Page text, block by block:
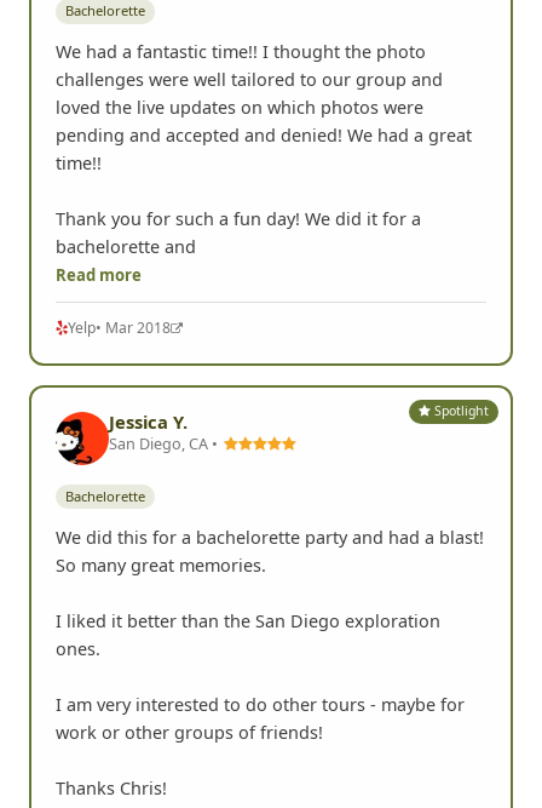
Bachelorette
We had a fantastic time!! I thought the photo
challenges were well tailored to our group and
loved the live updates on which photos were
pending and accepted and denied! We had a great
time!!
Thank you for such a fun day! We did it for a
bachelorette and
Read more
Yelp• Mar 2018
Spotlight
Jessica Y.
San Diego, CA •
Bachelorette
We did this for a bachelorette party and had a blast!
So many great memories.
I liked it better than the San Diego exploration
ones.
I am very interested to do other tours - maybe for
work or other groups of friends!
Thanks Chris!